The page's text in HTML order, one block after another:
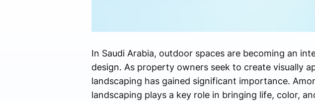
In Saudi Arabia, outdoor spaces are becoming an
design. As property owners seek to create visually
landscaping has gained significant importance.
landscaping plays a key role in bringing life, color,